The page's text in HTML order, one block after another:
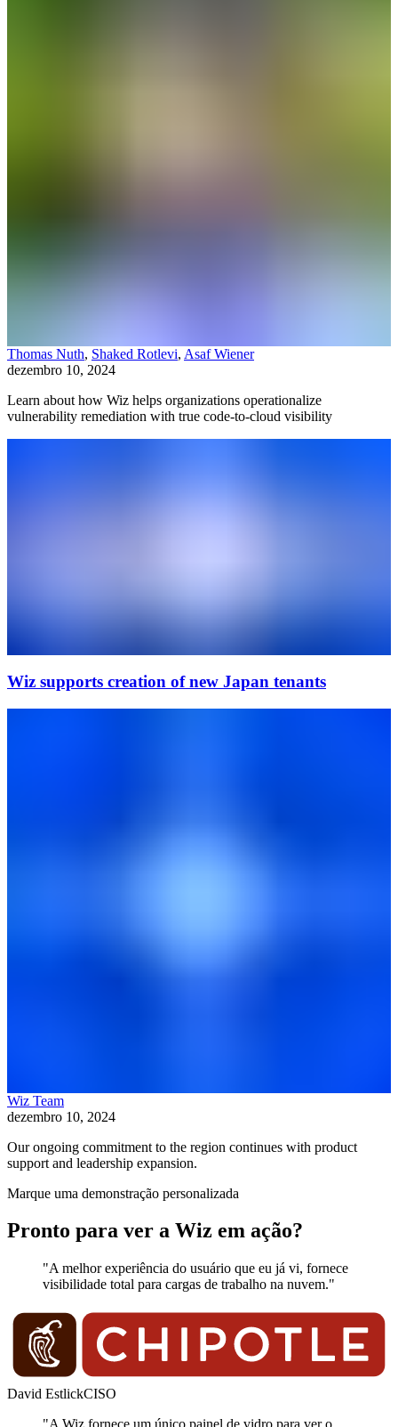
Thomas Nuth, Shaked Rotlevi, Asaf Wiener
dezembro 10, 2024
Learn about how Wiz helps organizations operationalize
vulnerability remediation with true code-to-cloud visibility
Wiz supports creation of new Japan tenants
Wiz Team
dezembro 10, 2024
Our ongoing commitment to the region continues with product
support and leadership expansion.
Marque uma demonstração personalizada
Pronto para ver a Wiz em ação?
"A melhor experiência do usuário que eu já vi, fornece
visibilidade total para cargas de trabalho na nuvem."
David EstlickCISO
"A Wiz fornece um único painel de vidro para ver o